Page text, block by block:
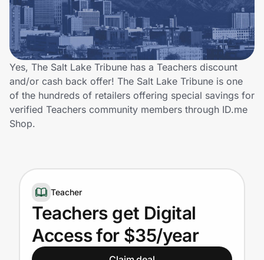
Travel & Entertainment
Lifestyle
Technology & Office
Home, Auto & Pets
Shopping & Delivery
Get the extension
Get the app
Yes, The Salt Lake Tribune has a Teachers discount
and/or cash back offer! The Salt Lake Tribune is one
of the hundreds of retailers offering special savings for
verified Teachers community members through ID.me
Shop.
Teacher
Teachers get Digital
Access for $35/year